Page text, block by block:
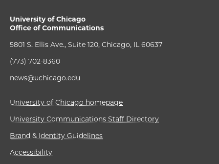
University of Chicago
Office of Communications
5801 S. Ellis Ave., Suite 120, Chicago, IL 60637
(773) 702-8360
news@uchicago.edu
University of Chicago homepage
University Communications Staff Directory
Brand & Identity Guidelines
Accessibility